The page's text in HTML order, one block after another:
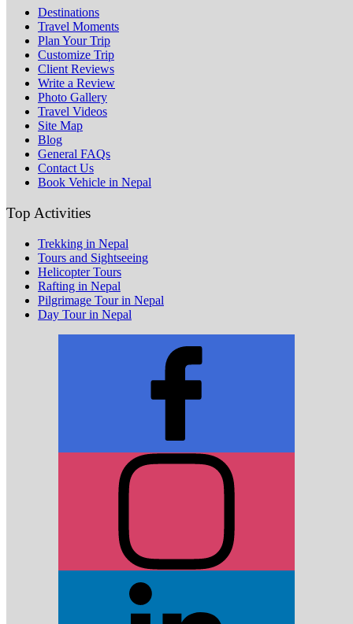
Destinations
Travel Moments
Plan Your Trip
Customize Trip
Client Reviews
Write a Review
Photo Gallery
Travel Videos
Site Map
Blog
General FAQs
Contact Us
Book Vehicle in Nepal
Top Activities
Trekking in Nepal
Tours and Sightseeing
Helicopter Tours
Rafting in Nepal
Pilgrimage Tour in Nepal
Day Tour in Nepal